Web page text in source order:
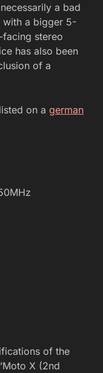
a bad
with a bigger 5-
stereo
has also been
of a
on a german
of the
X (2nd